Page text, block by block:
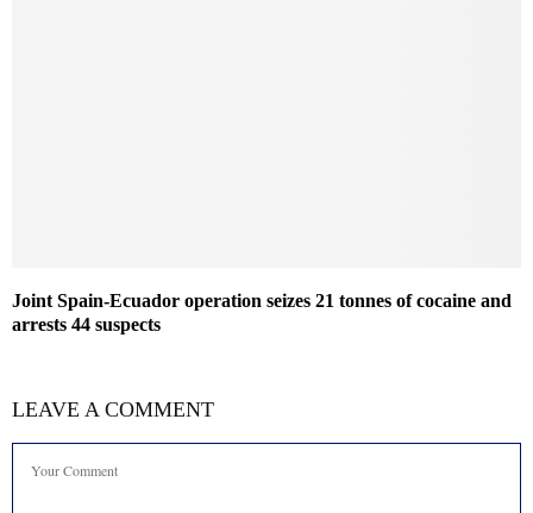
Joint Spain-Ecuador operation seizes 21 tonnes of cocaine and
arrests 44 suspects
LEAVE A COMMENT